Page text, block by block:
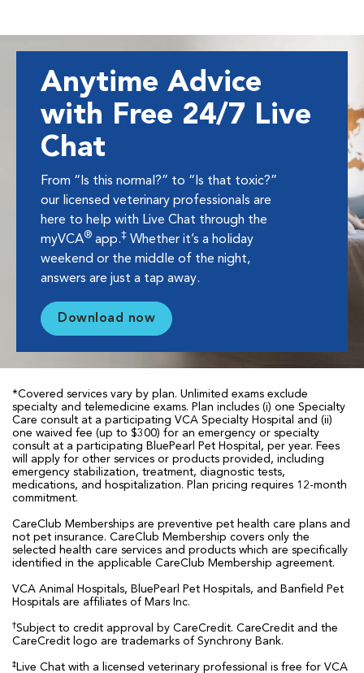
Anytime Advice
with Free 24/7 Live
Chat
From “Is this normal?” to “Is that toxic?”
our licensed veterinary professionals are
here to help with Live Chat through the
myVCA® app.‡ Whether it’s a holiday
weekend or the middle of the night,
answers are just a tap away.
Download now
*Covered services vary by plan. Unlimited exams exclude
specialty and telemedicine exams. Plan includes (i) one Specialty
Care consult at a participating VCA Specialty Hospital and (ii)
one waived fee (up to $300) for an emergency or specialty
consult at a participating BluePearl Pet Hospital, per year. Fees
will apply for other services or products provided, including
emergency stabilization, treatment, diagnostic tests,
medications, and hospitalization. Plan pricing requires 12-month
commitment.
CareClub Memberships are preventive pet health care plans and
not pet insurance. CareClub Membership covers only the
selected health care services and products which are specifically
identified in the applicable CareClub Membership agreement.
VCA Animal Hospitals, BluePearl Pet Hospitals, and Banfield Pet
Hospitals are affiliates of Mars Inc.
†Subject to credit approval by CareCredit. CareCredit and the
CareCredit logo are trademarks of Synchrony Bank.
‡Live Chat with a licensed veterinary professional is free for VCA